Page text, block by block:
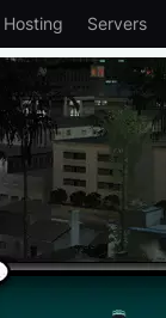
Hosting Servers